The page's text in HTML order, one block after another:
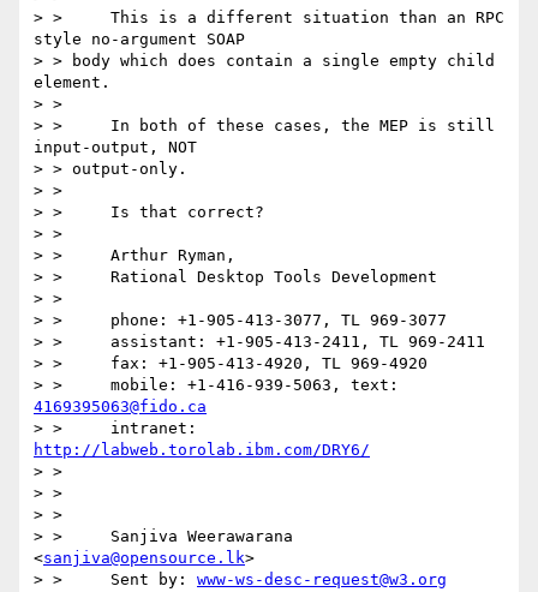
> > 	This is a different situation than an RPC
style no-argument SOAP
> > body which does contain a single empty child
element.
> >
> > 	In both of these cases, the MEP is still
input-output, NOT
> > output-only.
> >
> > 	Is that correct?
> >
> > 	Arthur Ryman,
> > 	Rational Desktop Tools Development
> >
> > 	phone: +1-905-413-3077, TL 969-3077
> > 	assistant: +1-905-413-2411, TL 969-2411
> > 	fax: +1-905-413-4920, TL 969-4920
4169395063@fido.ca
http://labweb.torolab.ibm.com/DRY6/
> >
> >
> >
> > 	Sanjiva Weerawarana
<sanjiva@opensource.lk>
> > 	Sent by: www-ws-desc-request@w3.org